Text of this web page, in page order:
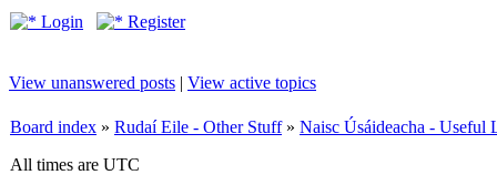
Login Register
View unanswered posts | View active topics
Board index » Rudaí Eile - Other Stuff» Naisc Úsáideacha - Useful
All times are UTC